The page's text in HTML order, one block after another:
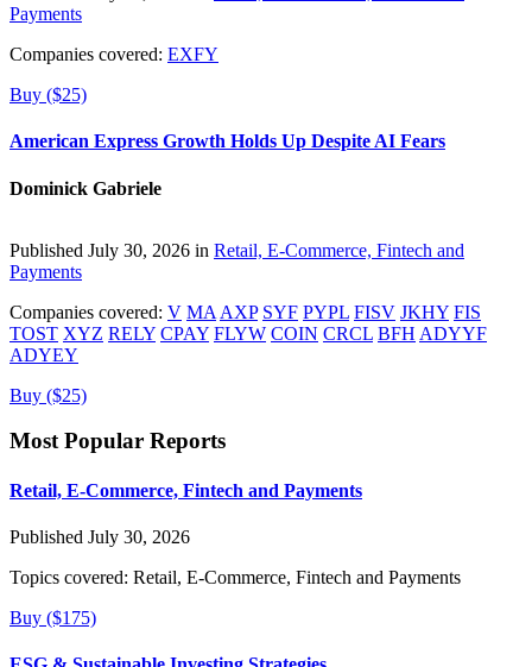
Payments
Companies covered: EXFY
Buy ($25)
American Express Growth Holds Up Despite AI Fears
Dominick Gabriele
Published July 30, 2026 in Retail, E-Commerce, Fintech and
Payments
Companies covered: V MA AXP SYF PYPL FISV JKHY FIS
TOST XYZ RELY CPAY FLYW COIN CRCL BFH ADYYF
ADYEY
Buy ($25)
Most Popular Reports
Retail, E-Commerce, Fintech and Payments
Published July 30, 2026
Topics covered: Retail, E-Commerce, Fintech and Payments
Buy ($175)